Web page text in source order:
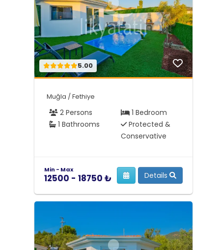
5.00
Muğla / Fethiye
2 Persons
1 Bedroom
1 Bathrooms
Protected &
Conservative
Min - Max
12500 - 18750 ₺ Details